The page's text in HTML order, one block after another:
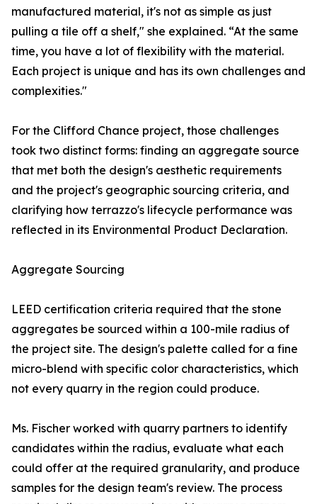
manufactured material, it's not as simple as just
pulling a tile off a shelf," she explained. “At the same
time, you have a lot of flexibility with the material.
Each project is unique and has its own challenges and
complexities."
For the Clifford Chance project, those challenges
took two distinct forms: finding an aggregate source
that met both the design's aesthetic requirements
and the project's geographic sourcing criteria, and
clarifying how terrazzo's lifecycle performance was
reflected in its Environmental Product Declaration.
Aggregate Sourcing
LEED certification criteria required that the stone
aggregates be sourced within a 100-mile radius of
the project site. The design's palette called for a fine
micro-blend with specific color characteristics, which
not every quarry in the region could produce.
Ms. Fischer worked with quarry partners to identify
candidates within the radius, evaluate what each
could offer at the required granularity, and produce
samples for the design team's review. The process